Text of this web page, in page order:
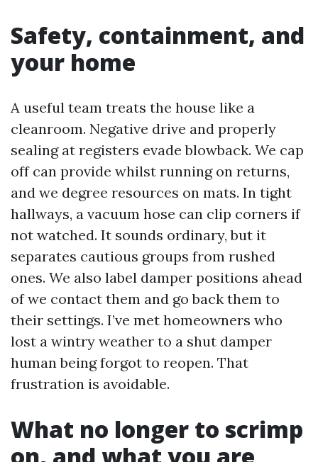
Safety, containment, and
your home
A useful team treats the house like a
cleanroom. Negative drive and properly
sealing at registers evade blowback. We cap
off can provide whilst running on returns,
and we degree resources on mats. In tight
hallways, a vacuum hose can clip corners if
not watched. It sounds ordinary, but it
separates cautious groups from rushed
ones. We also label damper positions ahead
of we contact them and go back them to
their settings. I’ve met homeowners who
lost a wintry weather to a shut damper
human being forgot to reopen. That
frustration is avoidable.
What no longer to scrimp